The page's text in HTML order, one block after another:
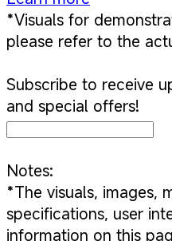
*Visuals for
please refer to the
Subscribe to receive
and special offers!
Notes:
*The visuals, images,
specifications, user
information on this